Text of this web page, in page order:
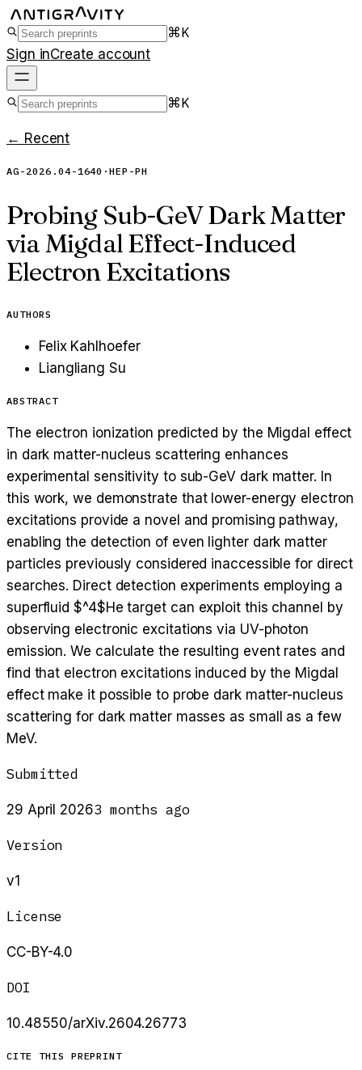
⌘K
Sign inCreate account
⌘K
← Recent
AG-2026.04-1640 ·HEP-PH
Probing Sub-GeV Dark Matter
via Migdal Effect-Induced
Electron Excitations
AUTHORS
Felix Kahlhoefer
Liangliang Su
ABSTRACT
The electron ionization predicted by the Migdal effect
in dark matter-nucleus scattering enhances
experimental sensitivity to sub-GeV dark matter. In
this work, we demonstrate that lower-energy electron
excitations provide a novel and promising pathway,
enabling the detection of even lighter dark matter
particles previously considered inaccessible for direct
searches. Direct detection experiments employing a
superfluid $^4$He target can exploit this channel by
observing electronic excitations via UV-photon
emission. We calculate the resulting event rates and
find that electron excitations induced by the Migdal
effect make it possible to probe dark matter-nucleus
scattering for dark matter masses as small as a few
MeV.
Submitted
29 April 20263 months ago
Version
v1
License
CC-BY-4.0
DOI
10.48550/arXiv.2604.26773
CITE THIS PREPRINT